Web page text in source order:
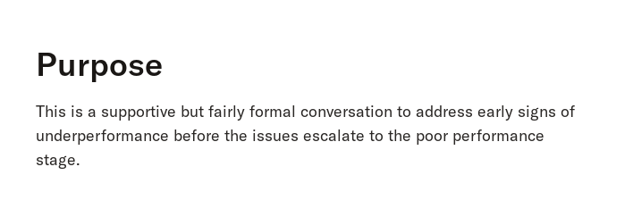
Purpose
This is a supportive but fairly formal conversation to address early signs of
underperformance before the issues escalate to the poor performance
stage.